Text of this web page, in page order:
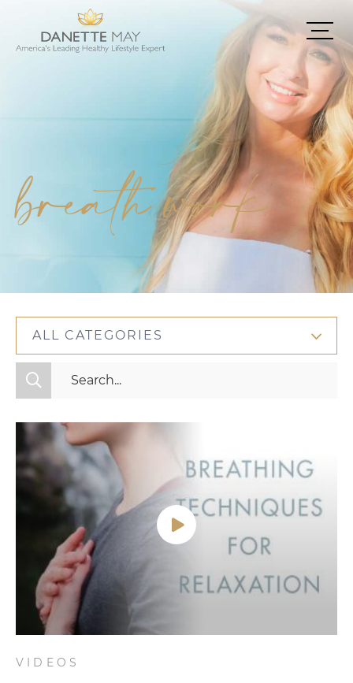
breath work
ALL CATEGORIES
All Categories
Mindset
Nutrition
Relationships
Videos
Wellness
VIDEOS